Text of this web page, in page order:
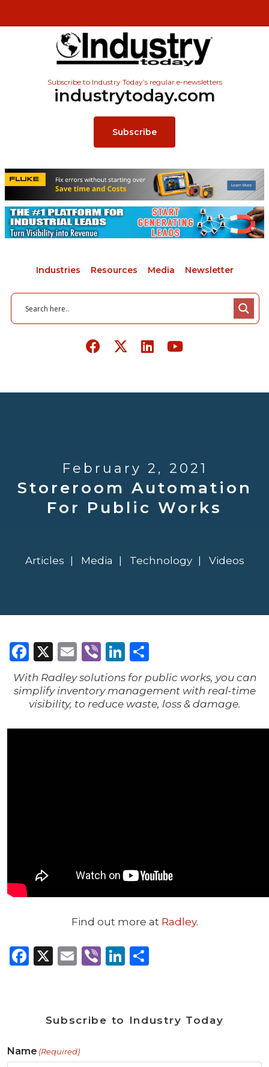
Subscribe to Industry Today’s regular e-newsletters
industrytoday.com
Subscribe
Industries Resources Media Newsletter
February 2, 2021
Storeroom Automation
For Public Works
Articles Media Technology Videos
Facebook
X Email
ViberLinkedIn
With Radley solutions for public works, you can
simplify inventory management with real-time
visibility, to reduce waste, loss & damage.
Find out more at Radley.
Facebook
X Email
ViberLinkedIn
Subscribe to Industry Today
Name (Required)